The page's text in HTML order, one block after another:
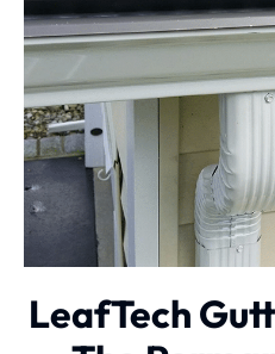
LeafTech